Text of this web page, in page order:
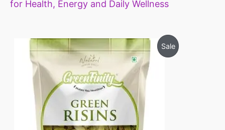
for Health, Energy and Daily Wellness
SaleP
O
r
i
g
p
C
u
e
r